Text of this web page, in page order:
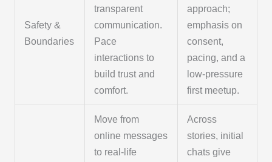
Safety &
Boundaries
transparent
communication.
Pace
interactions to
build trust and
comfort.
approach;
emphasis on
consent,
pacing, and a
low-pressure
first meetup.
Move from
online messages
to real-life
Across
stories, initial
chats give